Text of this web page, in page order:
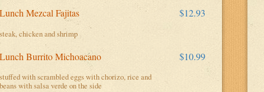
Lunch Mezcal Fajitas $12.93
steak, chicken and shrimp
Lunch Burrito Michoacano $10.99
stuffed with scrambled eggs with chorizo, rice and
beans with salsa verde on the side